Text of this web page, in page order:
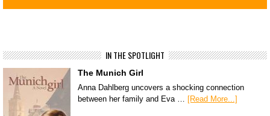
IN THE SPOTLIGHT
The Munich Girl
Anna Dahlberg uncovers a shocking connection
between her family and Eva … [Read More...]